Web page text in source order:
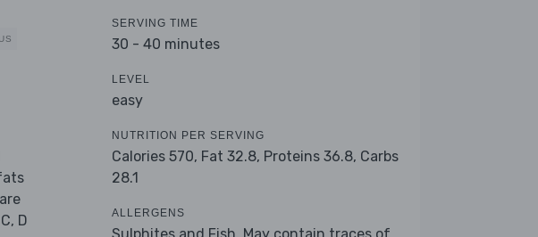
D
SERVING TIME
30 - 40 minutes
LEVEL
easy
NUTRITION PER SERVING
Calories 570, Fat 32.8, Proteins 36.8, Carbs
28.1
ALLERGENS